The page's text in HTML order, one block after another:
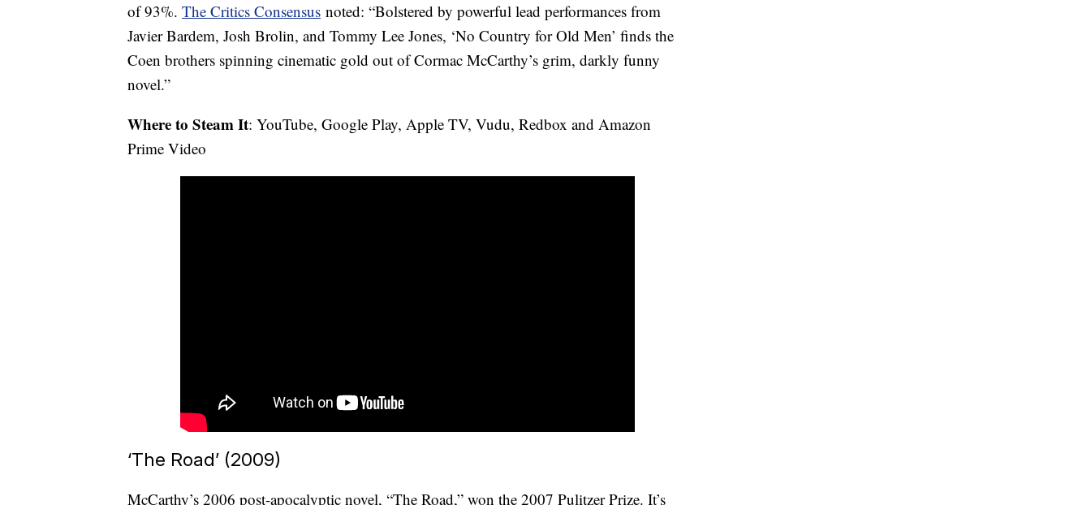
of 93%. The Critics Consensus noted: “Bolstered by powerful lead performances from
Javier Bardem, Josh Brolin, and Tommy Lee Jones, ‘No Country for Old Men’ finds the
Coen brothers spinning cinematic gold out of Cormac McCarthy’s grim, darkly funny
novel.”
Where to Steam It: YouTube, Google Play, Apple TV, Vudu, Redbox and Amazon
Prime Video
‘The Road’ (2009)
McCarthy’s 2006 post-apocalyptic novel, “The Road,” won the 2007 Pulitzer Prize. It’s